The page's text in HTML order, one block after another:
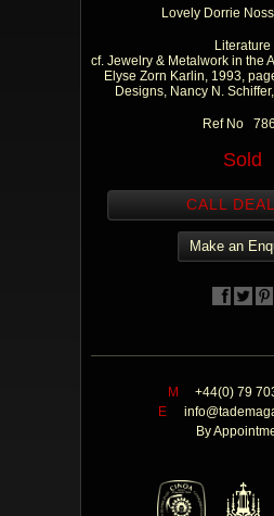
Lovely Dorrie
Literature
cf. Jewelry & Metalwork in the
Elyse Zorn Karlin, 1993,
Designs, Nancy N.
Ref No
Sold
CALL
Make an
M
+44(0) 79
E
By